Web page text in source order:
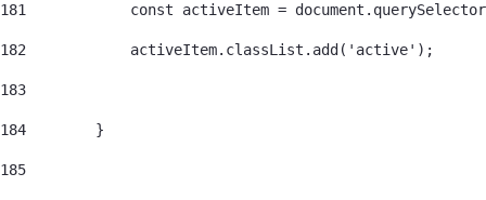
181
const activeItem =
182
            activeItem.classList.add('active');
183
184
        }
185